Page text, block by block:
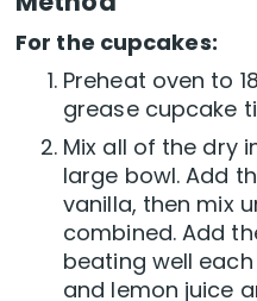
For the cupcakes:
Preheat oven to
grease cupcake
Mix all of the dry
large bowl. Add
vanilla, then mix
combined. Add
beating well
and lemon juice